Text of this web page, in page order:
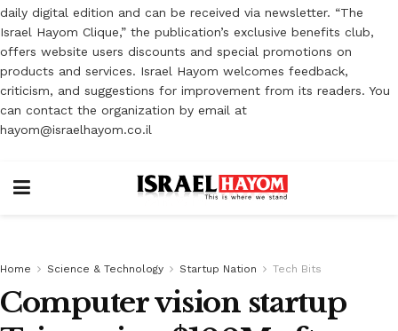
daily digital edition and can be received via newsletter. “The
Israel Hayom Clique,” the publication’s exclusive benefits club,
offers website users discounts and special promotions on
products and services. Israel Hayom welcomes feedback,
criticism, and suggestions for improvement from its readers. You
can contact the organization by email at
hayom@israelhayom.co.il
Home Science & Technology Startup Nation Tech Bits
Computer vision startup